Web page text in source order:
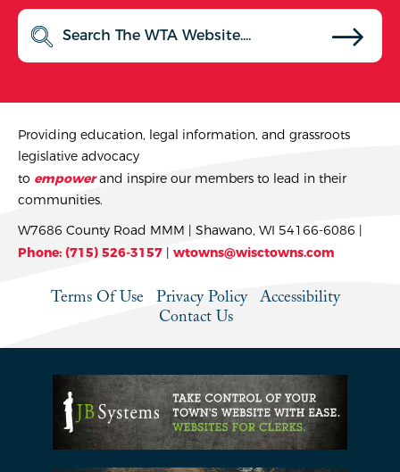
Providing education, legal information, and grassroots
legislative advocacy
to empowerand inspire our members to lead in their
communities.
W7686 County Road MMM | Shawano, WI 54166-6086 |
Phone: (715) 526-3157 | wtowns@wisctowns.com
Terms Of Use Privacy Policy
Accessibility
Contact Us